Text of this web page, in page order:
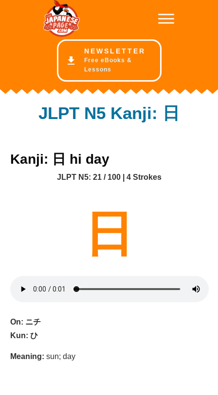
NEWSLETTER
Free eBooks &
Lessons
JLPT N5 Kanji: 日
Kanji: 日 hi day
JLPT N5: 21 / 100 | 4 Strokes
日
On: ニチ
Kun: ひ
Meaning: sun; day